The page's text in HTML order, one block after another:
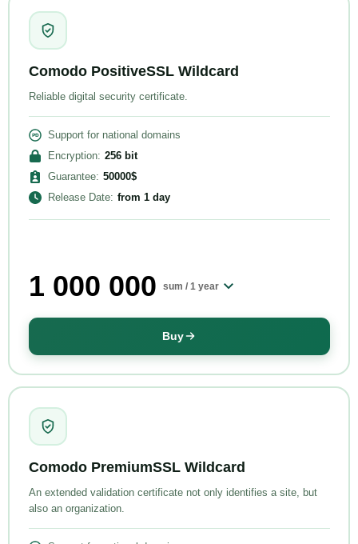
Comodo PositiveSSL Wildcard
Reliable digital security certificate.
Support for national domains
Encryption: 256 bit
Guarantee: 50000$
Release Date: from 1 day
1 000 000 sum / 1 year
Buy
Comodo PremiumSSL Wildcard
An extended validation certificate not only identifies a site, but
also an organization.